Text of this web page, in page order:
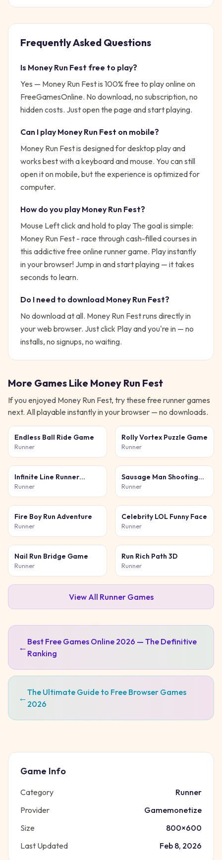
Frequently Asked Questions
Is Money Run Fest free to play?
Yes — Money Run Festis 100% free to play online on
FreeGamesOnline. No download, no subscription, no
hidden costs. Just open the page and start playing.
Can I play Money Run Fest on mobile?
Money Run Fest is designed for desktop play and
works best with a keyboard and mouse. You can still
open it on mobile, but the experience is optimized for
computer.
How do you play Money Run Fest?
Mouse Left click and hold to play The goal is simple:
Money Run Fest - race through cash-filled courses in
this addictive free online runner game. Play instantly
in your browser! Jump in and start playing — it takes
seconds to learn.
Do I need to download Money Run Fest?
No download at all. Money Run Festruns directly in
your web browser. Just click Play and you're in — no
installs, no signups, no waiting.
More Games Like Money Run Fest
If you enjoyed Money Run Fest, try these free runnergames
next. All playable instantly in your browser — no downloads.
Endless Ball Ride Game
Runner
Rolly Vortex Puzzle Game
Runner
Infinite Line Runner
Game
Runner
Sausage Man Shooting
Adventure
Runner
Fire Boy Run Adventure
Runner
Celebrity LOL Funny Face
Runner
Nail Run Bridge Game
Runner
Run Rich Path 3D
Runner
View All RunnerGames
← Best Free Games Online 2026 — The Definitive
Ranking
←The Ultimate Guide to Free Browser Games
2026
Game Info
Category
Runner
Provider
Gamemonetize
Size
800×600
Last Updated
Feb 8, 2026